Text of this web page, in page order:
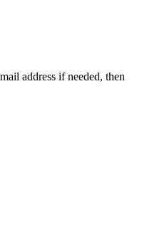
address if needed, then